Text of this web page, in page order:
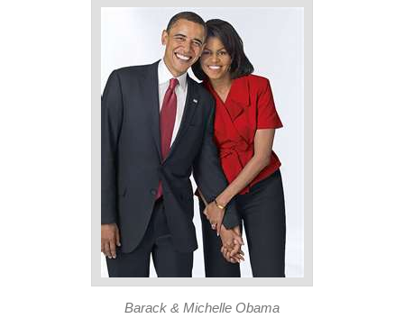
Barack & Michelle Obama